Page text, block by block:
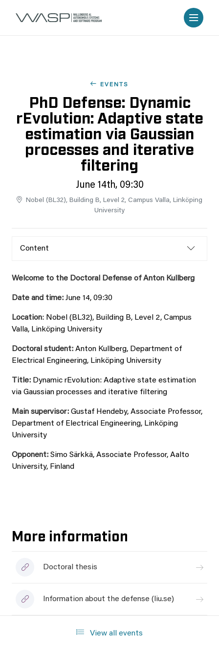
EVENTS
PhD Defense: Dynamic
rEvolution: Adaptive state
estimation via Gaussian
processes and iterative
filtering
June 14th, 09:30
Nobel (BL32), Building B, Level 2, Campus Valla, Linköping
University
Content
Welcome to the Doctoral Defense of Anton Kullberg
Date and time: June 14, 09:30
Location: Nobel (BL32), Building B, Level 2, Campus
Valla, Linköping University
Doctoral student: Anton Kullberg, Department of
Electrical Engineering, Linköping University
Title: Dynamic rEvolution: Adaptive state estimation
via Gaussian processes and iterative filtering
Main supervisor: Gustaf Hendeby, Associate Professor,
Department of Electrical Engineering, Linköping
University
Opponent: Simo Särkkä, Associate Professor, Aalto
University, Finland
More information
Doctoral thesis
Information about the defense (liu.se)
View all events